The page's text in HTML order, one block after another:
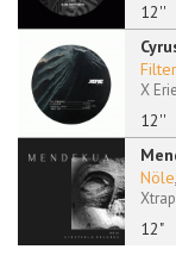
12''
12''
X
12"
Nöle,